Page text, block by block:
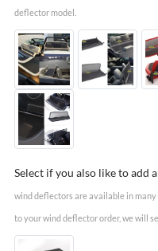
deflector model.
Select if you also like to add
wind deflectors are available in
to your wind deflector order, we will